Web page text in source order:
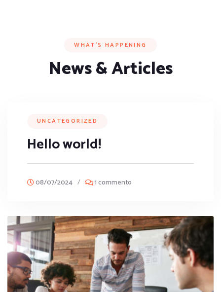
WHAT’S HAPPENING
News & Articles
UNCATEGORIZED
Hello world!
08/07/2024 / 1 commento